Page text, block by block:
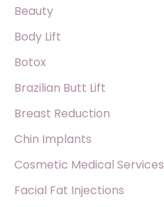
f
o
r
Beauty
Body Lift
Botox
Brazilian Butt Lift
Breast Reduction
Chin Implants
Cosmetic Medical Services
Facial Fat Injections